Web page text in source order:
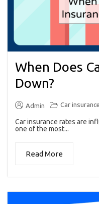
When Does
Down?
Admin Car insurance
Car insurance rates are
one of the most...
Read More